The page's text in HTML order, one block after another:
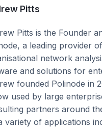
Pitts
Pitts is the Founder
a leading provider of
network
and solutions for
founded Polinode in
used by large
partners around
variety of applications